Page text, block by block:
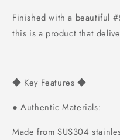
Finished with a beautiful
this is a product that
◆ Key Features◆
● Authentic Materials:
Made from SUS304